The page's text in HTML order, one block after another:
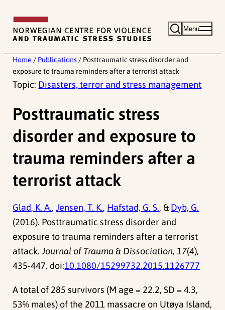
content
Menu
Home / Publications / Posttraumatic stress disorder and
exposure to trauma reminders after a terrorist attack
Topic: Disasters, terror and stress management
Posttraumatic stress
disorder and exposure to
trauma reminders after a
terrorist attack
Glad, K. A.,Jensen, T. K., Hafstad, G. S., & Dyb, G.
(2016). Posttraumatic stress disorder and
exposure to trauma reminders after a terrorist
attack.Journal of Trauma & Dissociation, 17(4),
435-447. doi:10.1080/15299732.2015.1126777
A total of 285 survivors (M age = 22.2, SD = 4.3,
53% males) of the 2011 massacre on Utøya Island,